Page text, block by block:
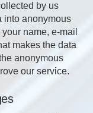
by us
into anonymous
name, e-mail
makes the data
anonymous
our service.